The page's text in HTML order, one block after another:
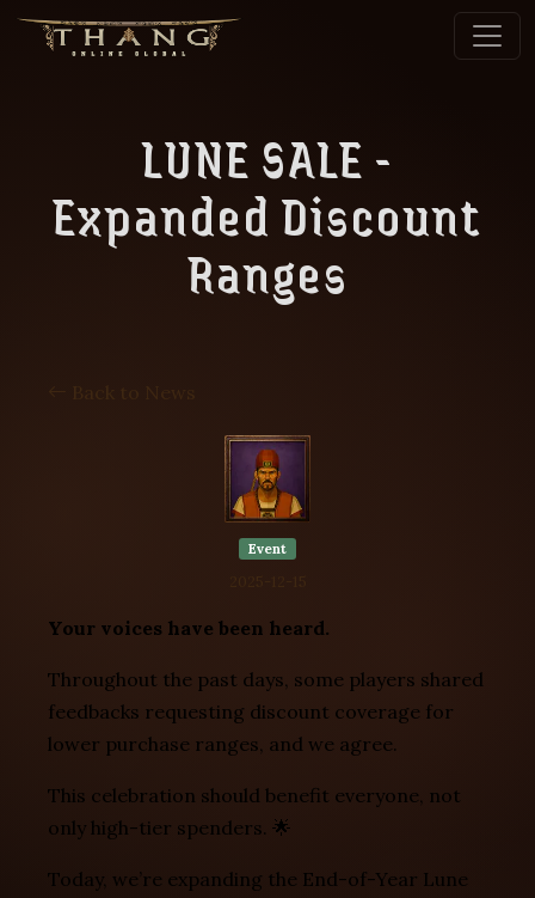
LUNE SALE -
Expanded Discount
Ranges
Event
Your voices have been heard.
Throughout the past days, some players shared
feedbacks requesting discount coverage for
lower purchase ranges, and we agree.
This celebration should benefit everyone, not
only high-tier spenders. 🌟
Today, we’re expanding the End-of-Year Lune